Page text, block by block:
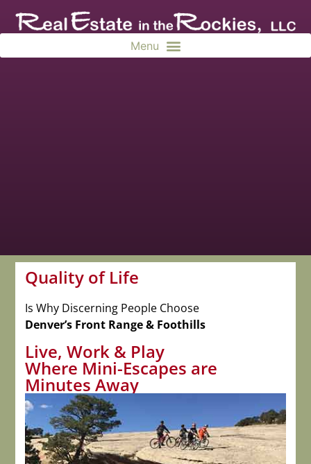
Quality of Life
Is Why Discerning People Choose
Denver’s Front Range & Foothills
Live, Work & Play
Where Mini-Escapes are
Minutes Away